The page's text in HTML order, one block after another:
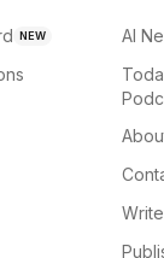
NEW
AI